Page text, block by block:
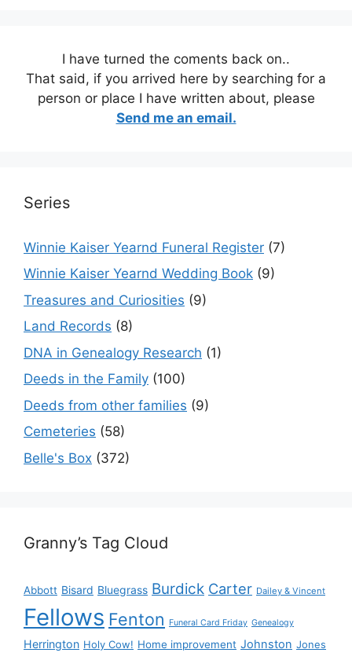
I have turned the coments back on..
That said, if you arrived here by searching for a
person or place I have written about, please
Send me an email.
Series
Winnie Kaiser Yearnd Funeral Register (7)
Winnie Kaiser Yearnd Wedding Book (9)
Treasures and Curiosities (9)
Land Records (8)
DNA in Genealogy Research (1)
Deeds in the Family (100)
Deeds from other families (9)
Cemeteries (58)
Belle's Box (372)
Granny’s Tag Cloud
Abbott Bisard Bluegrass Burdick Carter Dailey & Vincent
Fellows Fenton Funeral Card Friday Genealogy
Herrington Holy Cow! Home improvement Johnston Jones